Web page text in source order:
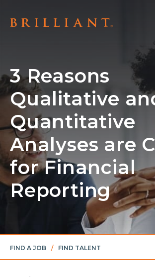
3 Reasons
Qualitative
Quantitative
Analyses are
for Financial
Reporting
FIND A JOB / FIND TALENT